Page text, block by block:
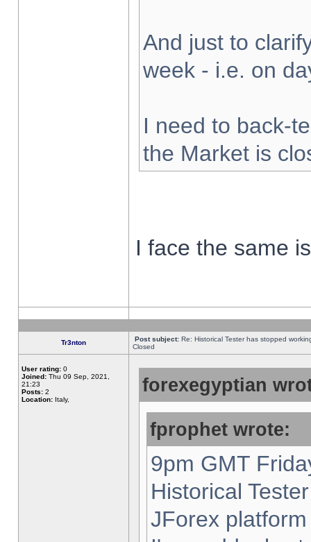
And just to
week - i.e. on
I need to back-
the Market is
I face the same
Tr3nton Post subject: Re: Historical Tester has stopped
Closed
User rating: 0
Joined: Thu 09 Sep, 2021,
21:23
Posts: 2
Location: Italy,
forexegyptian
fprophet wrote:
9pm GMT
Historical
JForex